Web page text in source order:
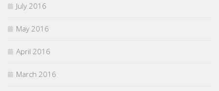
July 2016
May 2016
April 2016
March 2016